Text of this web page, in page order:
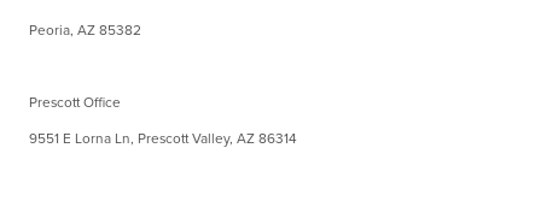
Peoria, AZ 85382
Prescott Office
9551 E Lorna Ln, Prescott Valley, AZ 86314